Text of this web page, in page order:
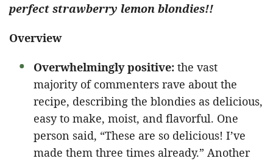
perfect strawberry lemon blondies!!
Overview
Overwhelmingly positive: the vast
majority of commenters rave about the
recipe, describing the blondies as delicious,
easy to make, moist, and flavorful. One
person said, “These are so delicious! I’ve
made them three times already.” Another